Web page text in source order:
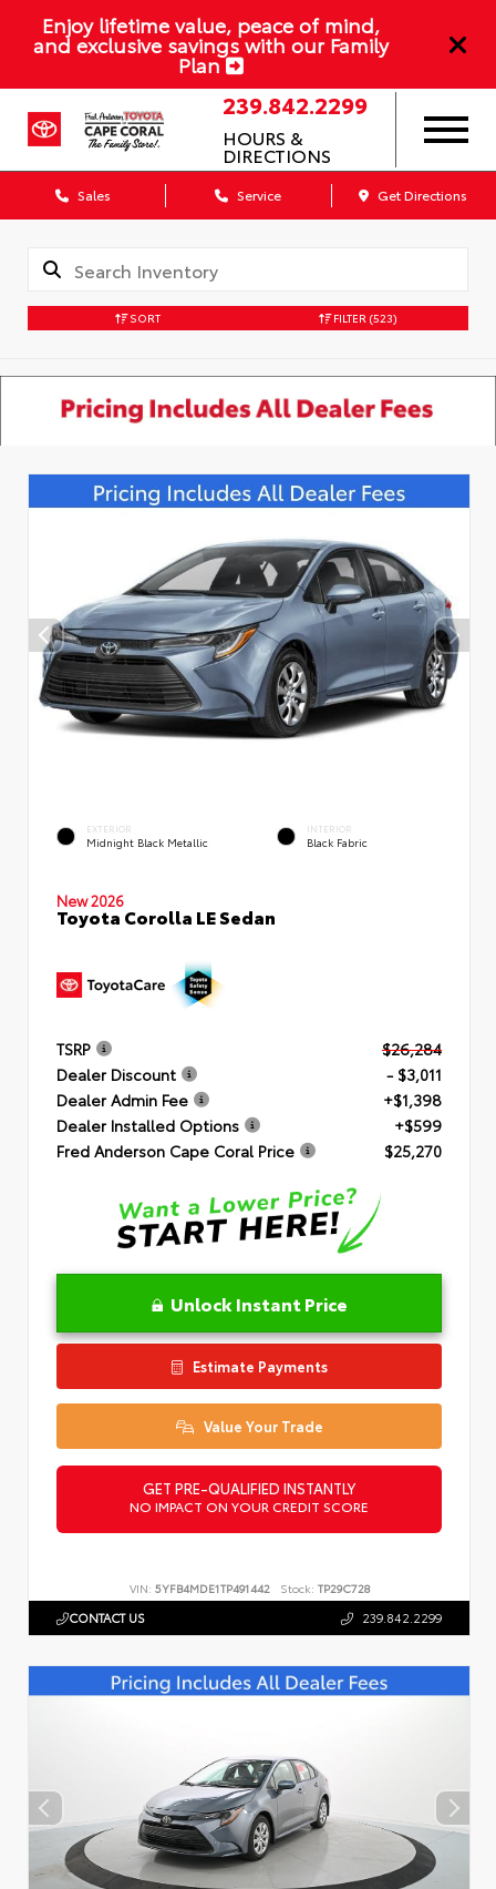
Enjoy lifetime value, peace of mind,
and exclusive savings with our Family
Plan
239.842.2299
HOURS &
DIRECTIONS
Sales Service Get Directions
SORT FILTER (523)
EXTERIOR
Midnight Black Metallic
INTERIOR
Black Fabric
New 2026
Toyota Corolla LE Sedan
TSRP
$26,284
Dealer Discount
- $3,011
Dealer Admin Fee
+$1,398
Dealer Installed Options
+$599
Fred Anderson Cape Coral Price
$25,270
Unlock Instant Price
Estimate Payments
Value Your Trade
GET PRE-QUALIFIED INSTANTLY
NO IMPACT ON YOUR CREDIT SCORE
VIN: 5YFB4MDE1TP491442 Stock: TP29C728
CONTACT US 239.842.2299